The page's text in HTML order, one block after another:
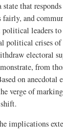
that
and
political leaders
political crises
electoral
from
on anecdotal
verge of
implications